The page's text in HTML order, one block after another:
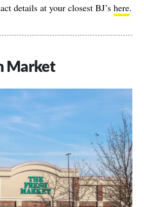
details at your closest BJ’s here.
Market